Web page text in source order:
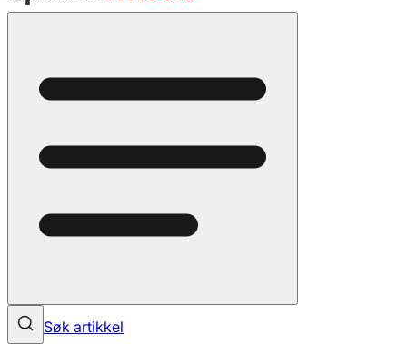
Søk artikkel